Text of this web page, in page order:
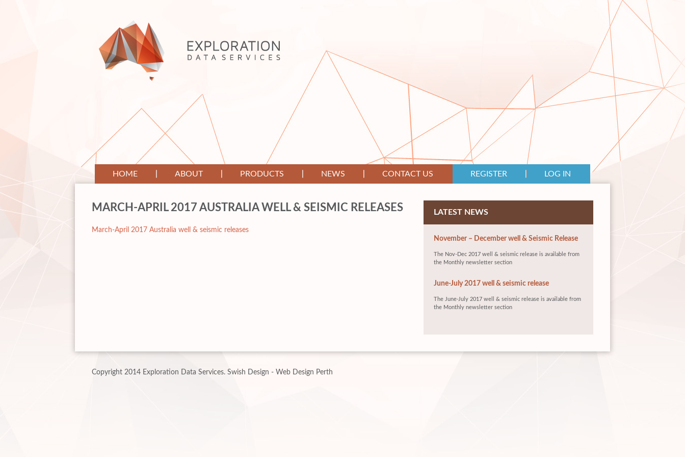
HOME ABOUT PRODUCTS NEWS CONTACT US REGISTER LOG IN
MARCH-APRIL 2017 AUSTRALIA WELL & SEISMIC RELEASES
March-April 2017 Australia well & seismic releases
LATEST NEWS
November – December well & Seismic Release
The Nov-Dec 2017 well & seismic release is available from
the Monthly newsletter section
June-July 2017 well & seismic release
The June-July 2017 well & seismic release is available from
the Monthly newsletter section
Copyright 2014 Exploration Data Services. Swish Design - Web Design Perth